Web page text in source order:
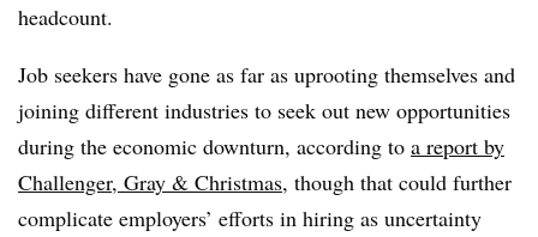
headcount.
Job seekers have gone as far as uprooting themselves and
joining different industries to seek out new opportunities
during the economic downturn, according to a report by
Challenger, Gray & Christmas, though that could further
complicate employers’ efforts in hiring as uncertainty